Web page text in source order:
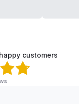
customers